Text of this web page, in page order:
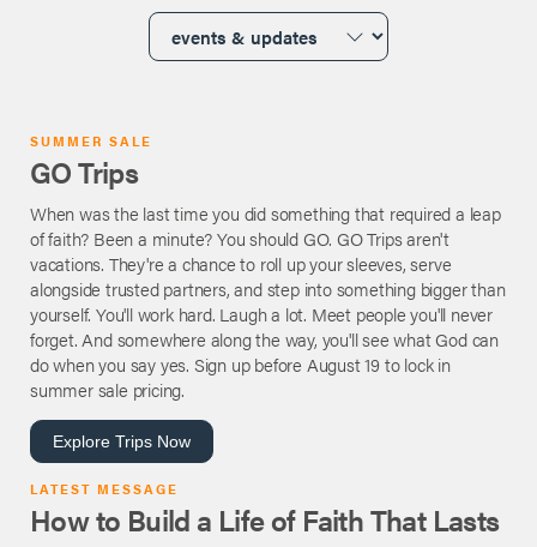
SUMMER SALE
GO Trips
When was the last time you did something that required a leap
of faith? Been a minute? You should GO. GO Trips aren't
vacations. They're a chance to roll up your sleeves, serve
alongside trusted partners, and step into something bigger than
yourself. You'll work hard. Laugh a lot. Meet people you'll never
forget. And somewhere along the way, you'll see what God can
do when you say yes. Sign up before August 19 to lock in
summer sale pricing.
Explore Trips Now
LATEST MESSAGE
How to Build a Life of Faith That Lasts